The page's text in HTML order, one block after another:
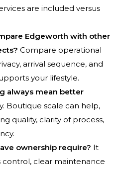
are included versus
Edgeworth with other
Compare operational
arrival sequence, and
your lifestyle.
always mean better
Boutique scale can help,
quality, clarity of process,
ownership require? It
control, clear maintenance